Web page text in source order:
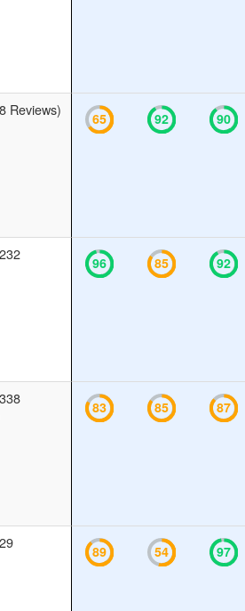
Reviews)
65 92 90
96 85 92
83 85 87
89 54 97